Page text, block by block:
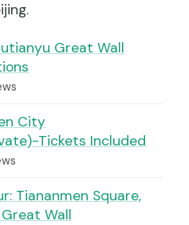
Great Wall
City
Tickets Included
Tiananmen Square,
Wall